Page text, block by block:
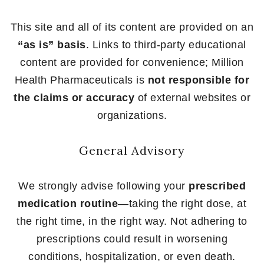
This site and all of its content are provided on an
“as is” basis. Links to third-party educational
content are provided for convenience; Million
Health Pharmaceuticals is not responsible for
the claims or accuracy of external websites or
organizations.
General Advisory
We strongly advise following your prescribed
medication routine—taking the right dose, at
the right time, in the right way. Not adhering to
prescriptions could result in worsening
conditions, hospitalization, or even death.